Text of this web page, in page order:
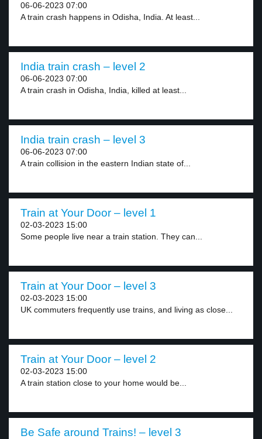
06-06-2023 07:00
A train crash happens in Odisha, India. At least...
India train crash – level 2
06-06-2023 07:00
A train crash in Odisha, India, killed at least...
India train crash – level 3
06-06-2023 07:00
A train collision in the eastern Indian state of...
Train at Your Door – level 1
02-03-2023 15:00
Some people live near a train station. They can...
Train at Your Door – level 3
02-03-2023 15:00
UK commuters frequently use trains, and living as close...
Train at Your Door – level 2
02-03-2023 15:00
A train station close to your home would be...
Be Safe around Trains! – level 3